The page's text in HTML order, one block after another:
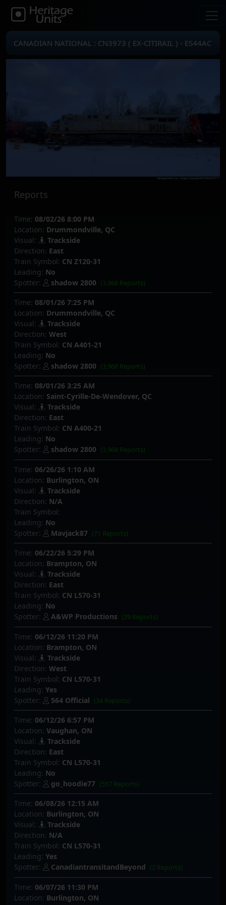
CANADIAN NATIONAL : CN3973 ( EX-CITIRAIL ) - ES44AC
Reports
Time: 08/02/26 8:00 PM
Location: Drummondville, QC
Visual:
Trackside
Direction: East
Train Symbol: CN Z120-31
Leading: No
Spotter:
shadow 2800 (3,968 Reports)
Time: 08/01/26 7:25 PM
Location: Drummondville, QC
Visual:
Trackside
Direction: West
Train Symbol: CN A401-21
Leading: No
Spotter:
shadow 2800 (3,968 Reports)
Time: 08/01/26 3:25 AM
Location: Saint-Cyrille-De-Wendover, QC
Visual:
Trackside
Direction: East
Train Symbol: CN A400-21
Leading: No
Spotter:
shadow 2800 (3,968 Reports)
Time: 06/26/26 1:10 AM
Location: Burlington, ON
Visual:
Trackside
Direction: N/A
Train Symbol:
Leading: No
Spotter:
Mavjack87 (71 Reports)
Time: 06/22/26 5:29 PM
Location: Brampton, ON
Visual:
Trackside
Direction: East
Train Symbol: CN L570-31
Leading: No
Spotter:
A&WP Productions (29 Reports)
Time: 06/12/26 11:20 PM
Location: Brampton, ON
Visual:
Trackside
Direction: West
Train Symbol: CN L570-31
Leading: Yes
Spotter:
564 Official (34 Reports)
Time: 06/12/26 6:57 PM
Location: Vaughan, ON
Visual:
Trackside
Direction: East
Train Symbol: CN L570-31
Leading: No
Spotter:
go_hoodie77 (557 Reports)
Time: 06/08/26 12:15 AM
Location: Burlington, ON
Visual:
Trackside
Direction: N/A
Train Symbol: CN L570-31
Leading: Yes
Spotter:
CanadiantransitandBeyond (2 Reports)
Time: 06/07/26 11:30 PM
Location: Burlington, ON